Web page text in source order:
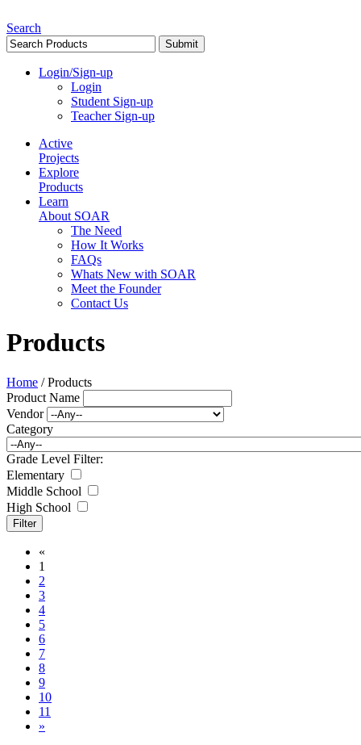
Search
Login/Sign-up
Login
Student Sign-up
Teacher Sign-up
Active
Projects
Explore
Products
Learn
About SOAR
The Need
How It Works
FAQs
Whats New with SOAR
Meet the Founder
Contact Us
Products
Home / Products
Product Name
Vendor
Category
Grade Level Filter:
Elementary
Middle School
High School
«
1
2
3
4
5
6
7
8
9
10
11
»